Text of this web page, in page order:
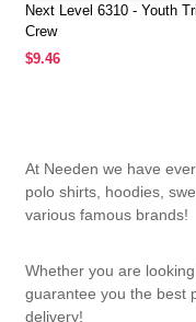
Next Level 6310 - Youth
Crew
$9.46
At Needen we have
polo shirts, hoodies,
various famous brands!
Whether you are
guarantee you the best
delivery!